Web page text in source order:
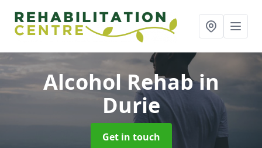
Alcohol Rehabin
Durie
Get in touch